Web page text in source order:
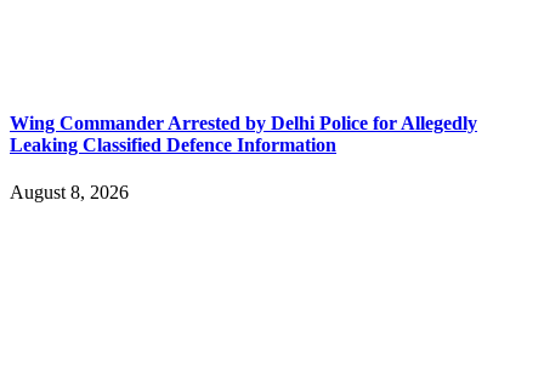
Wing Commander Arrested by Delhi Police for Allegedly
Leaking Classified Defence Information
August 8, 2026